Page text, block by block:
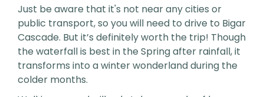
Just be aware that it's not near any cities or
public transport, so you will need to drive to Bigar
Cascade. But it’s definitely worth the trip! Though
the waterfall is best in the Spring after rainfall, it
transforms into a winter wonderland during the
colder months.